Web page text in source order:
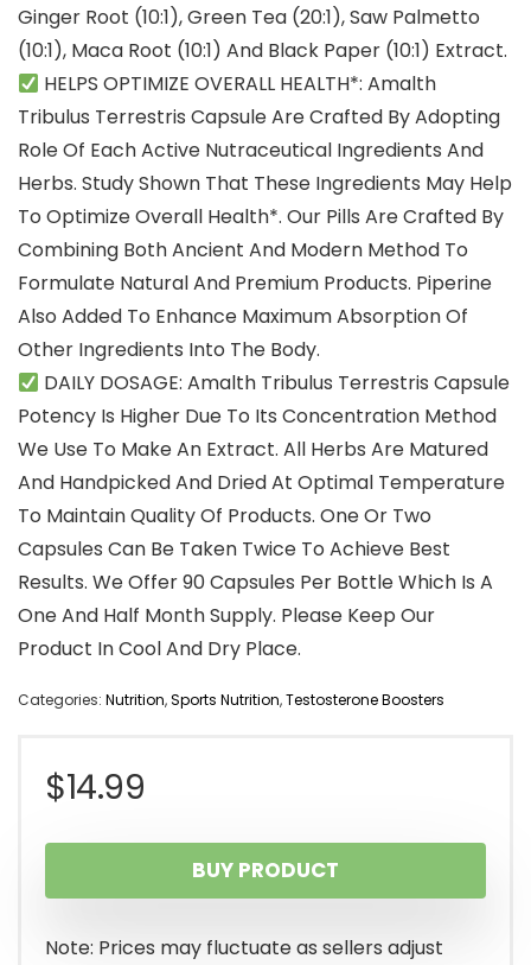
Ginger Root (10:1), Green Tea (20:1), Saw Palmetto
(10:1), Maca Root (10:1) And Black Paper (10:1) Extract.
HELPS OPTIMIZE OVERALL HEALTH*: Amalth
Tribulus Terrestris Capsule Are Crafted By Adopting
Role Of Each Active Nutraceutical Ingredients And
Herbs. Study Shown That These Ingredients May Help
To Optimize Overall Health*. Our Pills Are Crafted By
Combining Both Ancient And Modern Method To
Formulate Natural And Premium Products. Piperine
Also Added To Enhance Maximum Absorption Of
Other Ingredients Into The Body.
DAILY DOSAGE: Amalth Tribulus Terrestris Capsule
Potency Is Higher Due To Its Concentration Method
We Use To Make An Extract. All Herbs Are Matured
And Handpicked And Dried At Optimal Temperature
To Maintain Quality Of Products. One Or Two
Capsules Can Be Taken Twice To Achieve Best
Results. We Offer 90 Capsules Per Bottle Which Is A
One And Half Month Supply. Please Keep Our
Product In Cool And Dry Place.
Categories: Nutrition,Sports Nutrition,Testosterone Boosters
$14.99
BUY PRODUCT
Note: Prices may fluctuate as sellers adjust